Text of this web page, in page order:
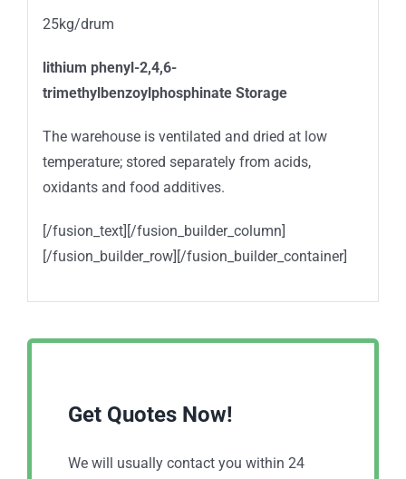
25kg/drum
lithium phenyl-2,4,6-
trimethylbenzoylphosphinateStorage
The warehouse is ventilated and dried at low
temperature; stored separately from acids,
oxidants and food additives.
[/fusion_text][/fusion_builder_column]
[/fusion_builder_row][/fusion_builder_container]
Get Quotes Now!
We will usually contact you within 24